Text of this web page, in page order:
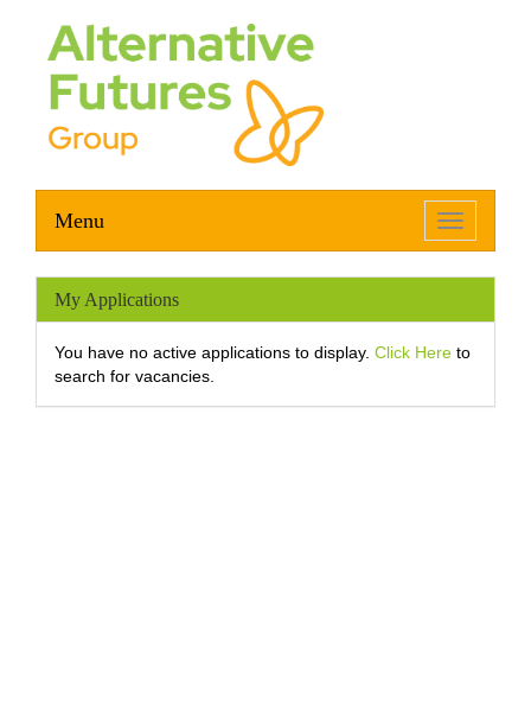
Toggle
navigation
Menu
My Applications
You have no active applications to display. Click Here to
search for vacancies.